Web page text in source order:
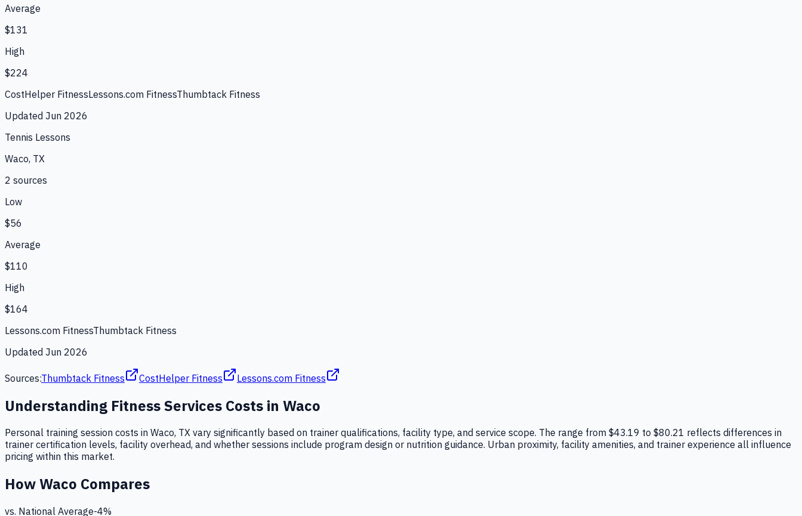
Average
$131
High
$224
CostHelper FitnessLessons.com FitnessThumbtack Fitness
Updated Jun 2026
Tennis Lessons
Waco, TX
2 sources
Low
$56
Average
$110
High
$164
Lessons.com FitnessThumbtack Fitness
Updated Jun 2026
Sources:Thumbtack Fitness CostHelper Fitness Lessons.com Fitness
Understanding Fitness Services Costs in Waco
Personal training session costs in Waco, TX vary significantly based on trainer qualifications, facility type, and service scope. The range from $43.19 to $80.21 reflects differences in
trainer certification levels, facility overhead, and whether sessions include program design or nutrition guidance. Urban proximity, facility amenities, and trainer experience all influence
pricing within this market.
HowWaco Compares
vs. National Average-4%